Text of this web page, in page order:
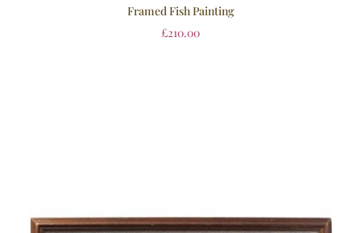
Framed Fish Painting
£210.00